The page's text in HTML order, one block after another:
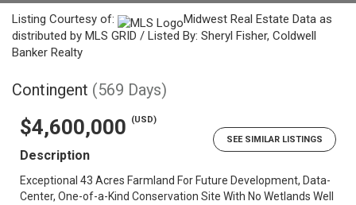
Listing Courtesy of:
Midwest Real Estate Data as
distributed by MLS GRID / Listed By: Sheryl Fisher, Coldwell
Banker Realty
Contingent (569 Days)
$4,600,000
(USD)
SEE SIMILAR LISTINGS
Description
Exceptional 43 Acres Farmland For Future Development, Data-
Center, One-of-a-Kind Conservation Site With No Wetlands Well